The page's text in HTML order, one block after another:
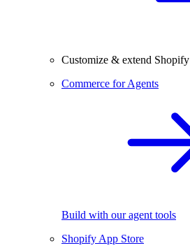
Customize & extend Shopify
Commerce for Agents
Build with our agent tools
Shopify App Store